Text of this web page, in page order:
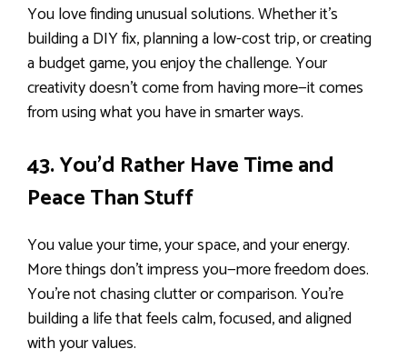
You love finding unusual solutions. Whether it’s
building a DIY fix, planning a low-cost trip, or creating
a budget game, you enjoy the challenge. Your
creativity doesn’t come from having more—it comes
from using what you have in smarter ways.
43. You’d Rather Have Time and
Peace Than Stuff
You value your time, your space, and your energy.
More things don’t impress you—more freedom does.
You’re not chasing clutter or comparison. You’re
building a life that feels calm, focused, and aligned
with your values.